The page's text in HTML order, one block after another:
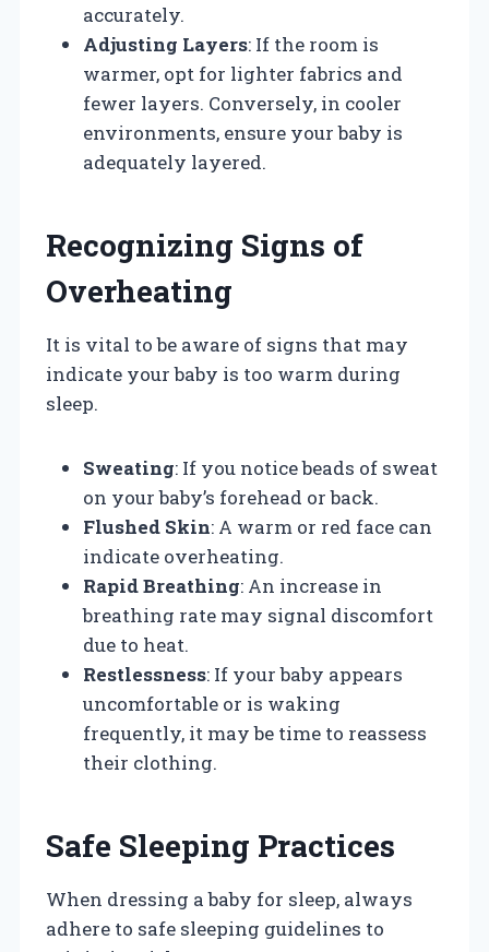
accurately.
Adjusting Layers: If the room is
warmer, opt for lighter fabrics and
fewer layers. Conversely, in cooler
environments, ensure your baby is
adequately layered.
Recognizing Signs of
Overheating
It is vital to be aware of signs that may
indicate your baby is too warm during
sleep.
Sweating: If you notice beads of sweat
on your baby’s forehead or back.
Flushed Skin: A warm or red face can
indicate overheating.
Rapid Breathing: An increase in
breathing rate may signal discomfort
due to heat.
Restlessness: If your baby appears
uncomfortable or is waking
frequently, it may be time to reassess
their clothing.
Safe Sleeping Practices
When dressing a baby for sleep, always
adhere to safe sleeping guidelines to